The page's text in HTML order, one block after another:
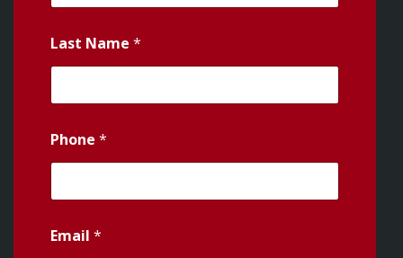
Last Name *
Phone *
Email *